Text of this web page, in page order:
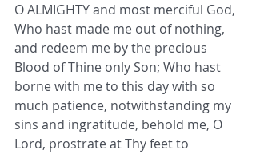
O ALMIGHTY and most merciful God,
Who hast made me out of nothing,
and redeem me by the precious
Blood of Thine only Son; Who hast
borne with me to this day with so
much patience, notwithstanding my
sins and ingratitude, behold me, O
Lord, prostrate at Thy feet to